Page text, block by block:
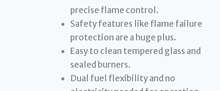
precise flame control.
Safety features like flame failure
protection are a huge plus.
Easy to clean tempered glass and
sealed burners.
Dual fuel flexibility and no